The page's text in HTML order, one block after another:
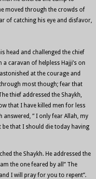
moved through the crowds of
of catching his eye and disfavor,
head and challenged the chief
caravan of helpless Hajji’s on
at the courage and
most though; fear that
thief addressed the Shaykh,
that I have killed men for less
answered, ” I only fear Allah, my
be that I should die today having
the Shaykh. He addressed the
the one feared by all” The
I will pray for you to repent”.